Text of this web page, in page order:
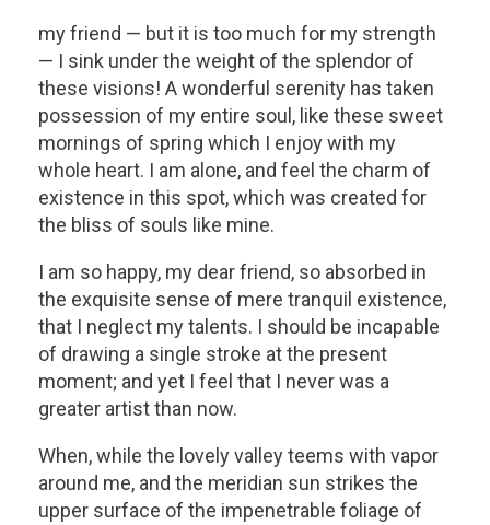
my friend — but it is too much for my strength
— I sink under the weight of the splendor of
these visions! A wonderful serenity has taken
possession of my entire soul, like these sweet
mornings of spring which I enjoy with my
whole heart. I am alone, and feel the charm of
existence in this spot, which was created for
the bliss of souls like mine.
I am so happy, my dear friend, so absorbed in
the exquisite sense of mere tranquil existence,
that I neglect my talents. I should be incapable
of drawing a single stroke at the present
moment; and yet I feel that I never was a
greater artist than now.
When, while the lovely valley teems with vapor
around me, and the meridian sun strikes the
upper surface of the impenetrable foliage of